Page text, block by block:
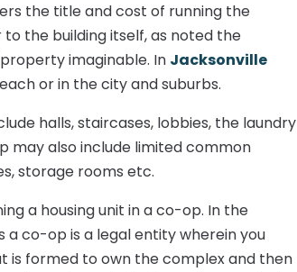
the title and cost of running the
the building itself, as noted the
imaginable. In Jacksonville
or in the city and suburbs.
halls, staircases, lobbies, the laundry
may also include limited common
storage rooms etc.
a housing unit in a co-op. In the
a co-op is a legal entity wherein you
is formed to own the complex and then